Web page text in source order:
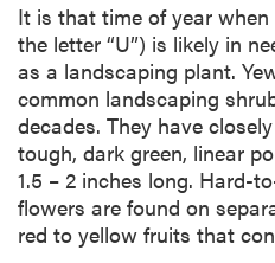
It is that time of year
the letter “U”) is likely in
as a landscaping plant.
common landscaping
decades. They have
tough, dark green, linear
1.5 – 2 inches long. Hard-
flowers are found on
red to yellow fruits that